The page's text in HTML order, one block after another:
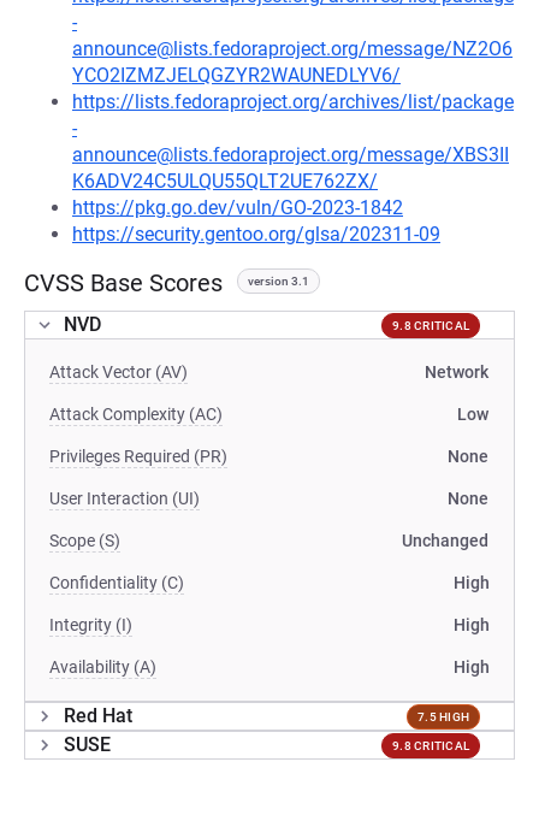
-
announce@lists.fedoraproject.org/message/NZ2O6
YCO2IZMZJELQGZYR2WAUNEDLYV6/
https://lists.fedoraproject.org/archives/list/package
-
announce@lists.fedoraproject.org/message/XBS3II
K6ADV24C5ULQU55QLT2UE762ZX/
https://pkg.go.dev/vuln/GO-2023-1842
https://security.gentoo.org/glsa/202311-09
CVSS Base Scores version 3.1
NVD 9.8 CRITICAL
Attack Vector (AV) Network
Attack Complexity (AC) Low
Privileges Required (PR) None
User Interaction (UI) None
Scope (S) Unchanged
Confidentiality (C) High
Integrity (I) High
Availability (A) High
Red Hat 7.5 HIGH
SUSE 9.8 CRITICAL